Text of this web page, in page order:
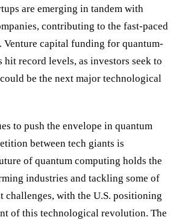
are emerging in tandem with
contributing to the fast-paced
capital funding for quantum-
hit record levels, as investors seek to
be the next major technological
to push the envelope in quantum
between tech giants is
of quantum computing holds the
industries and tackling some of
challenges, with the U.S. positioning
of this technological revolution. The